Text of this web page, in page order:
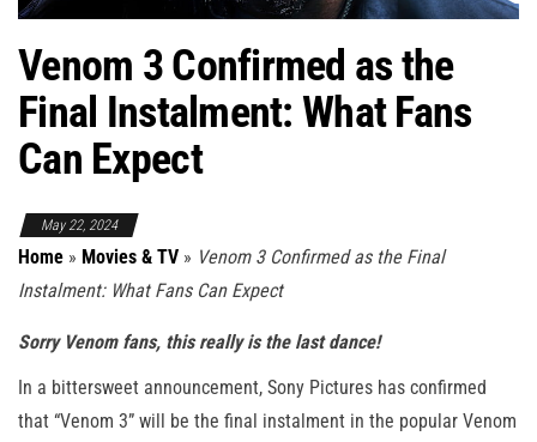
Venom 3 Confirmed as the
Final Instalment: What Fans
Can Expect
May 22, 2024
Home » Movies & TV » Venom 3 Confirmed as the Final
Instalment: What Fans Can Expect
Sorry Venom fans, this really is the last dance!
In a bittersweet announcement, Sony Pictures has confirmed
that “Venom 3” will be the final instalment in the popular Venom